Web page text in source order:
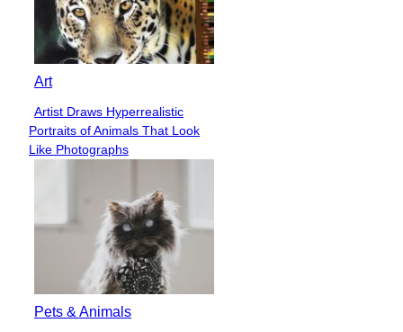
Art
Section
Heading
Artist Draws Hyperrealistic
Portraits of Animals That Look
Like Photographs
Pets & Animals